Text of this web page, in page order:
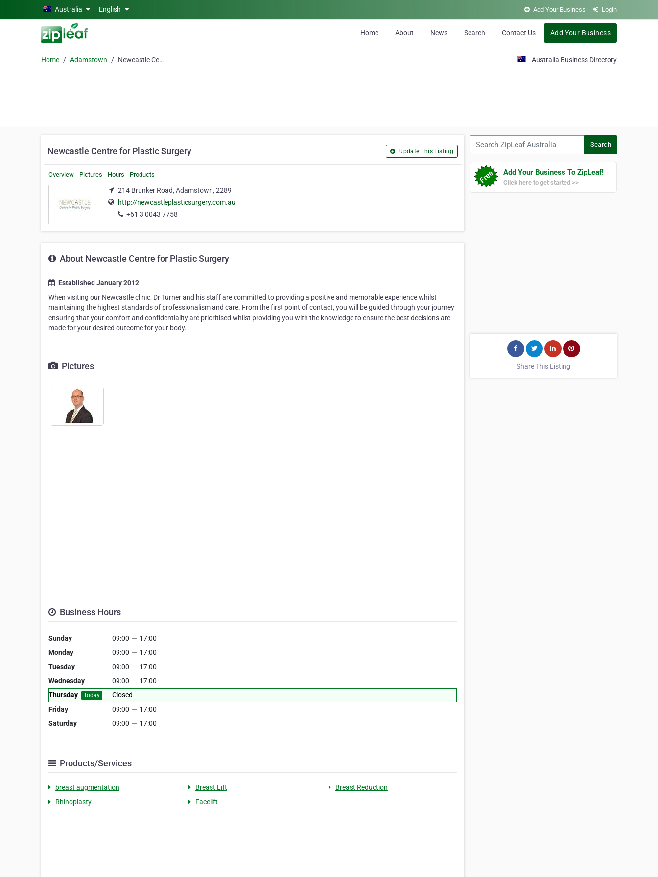
Skip to main contentAustralia English Add Your Business Login
Home About News Search Contact Us Add Your Business
Home Adamstown Newcastle Centre for Plastic Surgery Australia Business Directory
Newcastle Centre for Plastic Surgery Update This Listing
Overview Pictures Hours Products
214 Brunker Road, Adamstown, 2289
http://newcastleplasticsurgery.com.au
+61 3 0043 7758
About Newcastle Centre for Plastic Surgery
Established January 2012
When visiting our Newcastle clinic, Dr Turner and his staff are committed to providing a positive and memorable experience whilst
maintaining the highest standards of professionalism and care. From the first point of contact, you will be guided through your journey
ensuring that your comfort and confidentiality are prioritised whilst providing you with the knowledge to ensure the best decisions are
made for your desired outcome for your body.
Pictures
Business Hours
Sunday 09:00 — 17:00
Monday
09:00 — 17:00
Tuesday
09:00 — 17:00
Wednesday
09:00 — 17:00
Thursday
Today
Closed
Friday
09:00 — 17:00
Saturday
09:00 — 17:00
Products/Services
breast augmentation Breast Lift
Breast Reduction
Rhinoplasty
Facelift
Search
Add Your Business To ZipLeaf!
Click here to get started >>
Share This Listing